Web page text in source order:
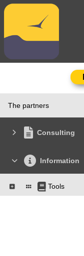
The partners
Consulting
Information
Tools